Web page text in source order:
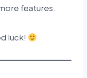
features.
luck!